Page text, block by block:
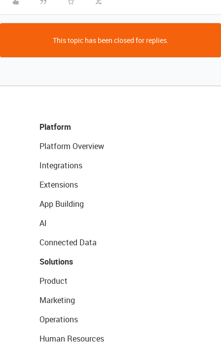
This topic has been closed for replies.
Platform
Platform Overview
Integrations
Extensions
App Building
AI
Connected Data
Solutions
Product
Marketing
Operations
Human Resources